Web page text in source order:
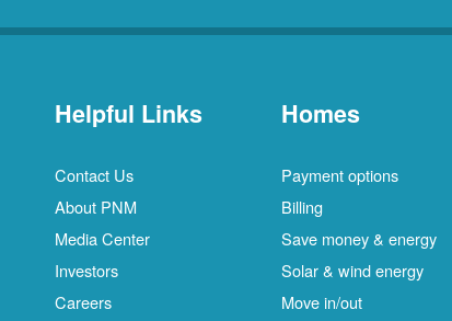
Helpful Links
Contact Us
About PNM
Media Center
Investors
Careers
Homes
Payment options
Billing
Save money & energy
Solar & wind energy
Move in/out